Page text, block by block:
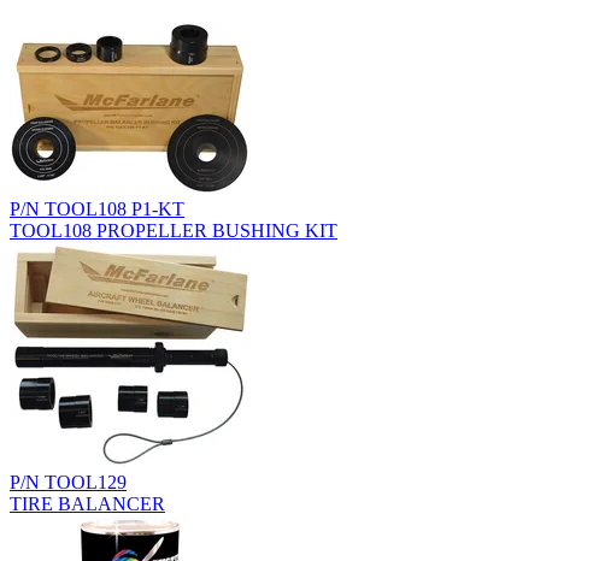
P/N TOOL108 P1-KT
TOOL108 PROPELLER BUSHING KIT
P/N TOOL129
TIRE BALANCER